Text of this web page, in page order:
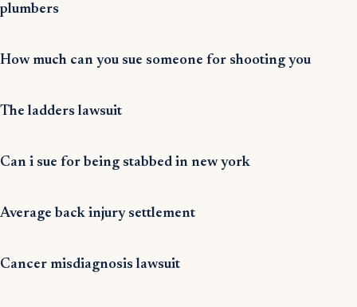
plumbers
How much can you sue someone for shooting you
The ladders lawsuit
Can i sue for being stabbed in new york
Average back injury settlement
Cancer misdiagnosis lawsuit